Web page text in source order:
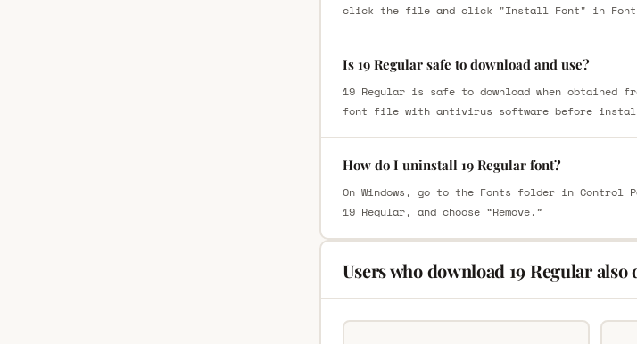
click the file and click "Install Font" in Font
Is 19 Regular safe to download and use?
19 Regular is safe to download when
font file with antivirus software before
How do I uninstall 19 Regular font?
On Windows, go to the Fonts folder in Control
19 Regular, and choose “Remove.”
Users who download 19 Regular also